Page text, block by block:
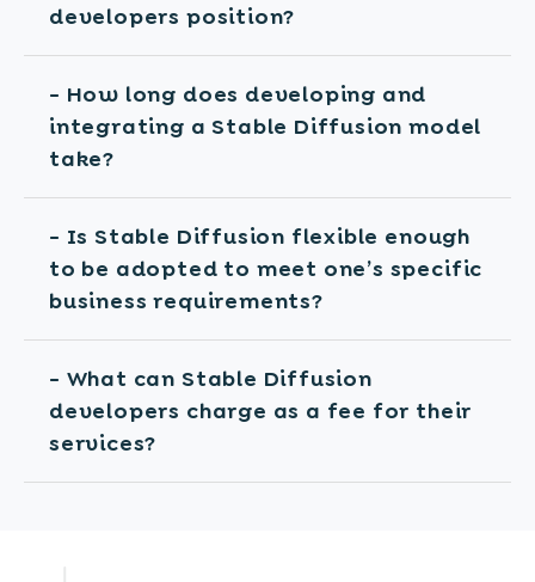
developers position?
- How long does developing and
integrating a Stable Diffusion model
take?
- Is Stable Diffusion flexible enough
to be adopted to meet one’s specific
business requirements?
- What can Stable Diffusion
developers charge as a fee for their
services?